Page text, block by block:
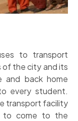
to transport
of the city and its
and back home
every student.
transport facility
to come to the